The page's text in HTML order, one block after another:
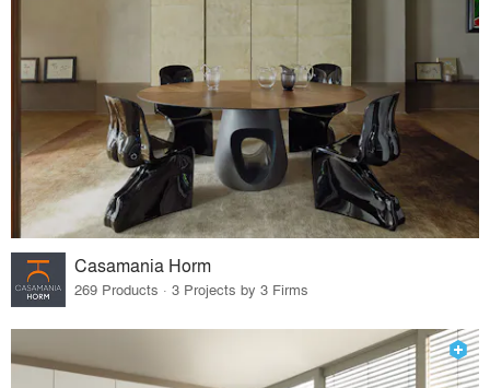
Casamania Horm
269 Products · 3 Projects by 3 Firms